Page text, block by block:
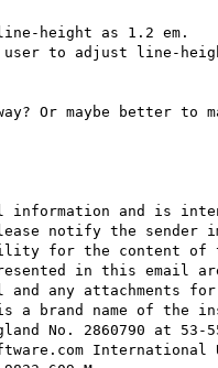
height as 1.2 em.
to adjust line-
Or maybe better to
information and is
notify the sender
for the content
in this email
any attachments
brand name of the
No. 2860790 at 53-55
International